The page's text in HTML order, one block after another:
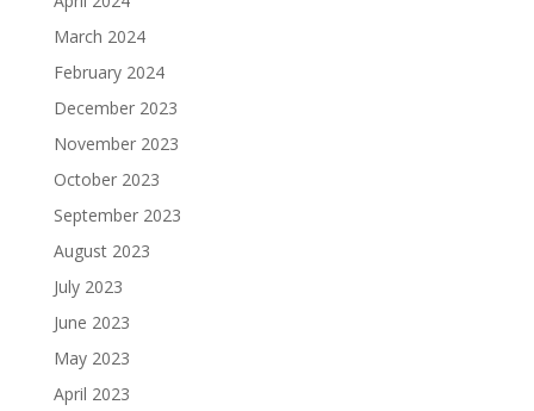
March 2024
February 2024
December 2023
November 2023
October 2023
September 2023
August 2023
July 2023
June 2023
May 2023
April 2023